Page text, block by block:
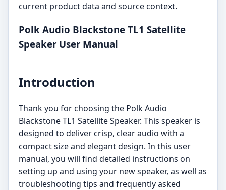
current product data and source context.
Polk Audio Blackstone TL1 Satellite
Speaker User Manual
Introduction
Thank you for choosing the Polk Audio
Blackstone TL1 Satellite Speaker. This speaker is
designed to deliver crisp, clear audio with a
compact size and elegant design. In this user
manual, you will find detailed instructions on
setting up and using your new speaker, as well as
troubleshooting tips and frequently asked